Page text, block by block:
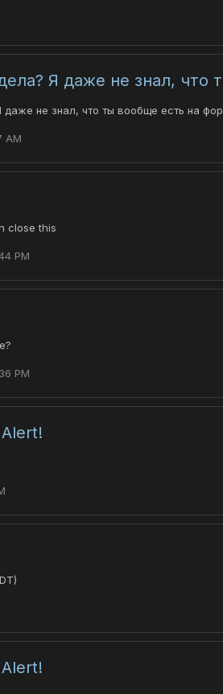
Я даже не знал, что
даже не знал, что ты вообще есть на
AM
close this
PM
PM